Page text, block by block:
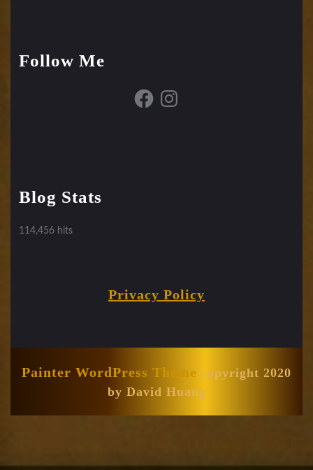
Follow Me
FacebookInstagram
Blog Stats
114,456 hits
Privacy Policy
Painter WordPress Theme copyright 2020
by David Huang